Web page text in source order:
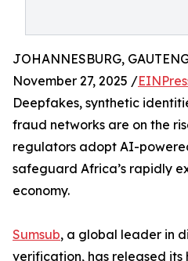
JOHANNESBURG,
November 27, 2025 /
Deepfakes, synthetic
fraud networks are on the
regulators adopt AI-
safeguard Africa’s rapidly
economy.
Sumsub, a global leader in
verification, has released